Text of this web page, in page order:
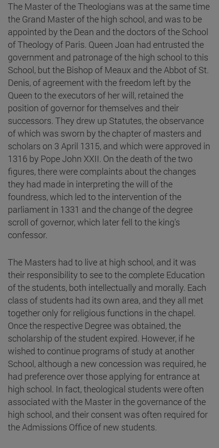
The Master of the Theologians was at the same time
the Grand Master of the high school, and was to be
appointed by the Dean and the doctors of the School
of Theology of Paris. Queen Joan had entrusted the
government and patronage of the high school to this
School, but the Bishop of Meaux and the Abbot of St.
Denis, of agreement with the freedom left by the
Queen to the executors of her will, retained the
position of governor for themselves and their
successors. They drew up Statutes, the observance
of which was sworn by the chapter of masters and
scholars on 3 April 1315, and which were approved in
1316 by Pope John XXII. On the death of the two
figures, there were complaints about the changes
they had made in interpreting the will of the
foundress, which led to the intervention of the
parliament in 1331 and the change of the degree
scroll of governor, which later fell to the king's
confessor.
The Masters had to live at high school, and it was
their responsibility to see to the complete Education
of the students, both intellectually and morally. Each
class of students had its own area, and they all met
together only for religious functions in the chapel.
Once the respective Degree was obtained, the
scholarship of the student expired. However, if he
wished to continue programs of study at another
School, although a new concession was required, he
had preference over those applying for entrance at
high school. In fact, theological students were often
associated with the Master in the governance of the
high school, and their consent was often required for
the Admissions Office of new students.